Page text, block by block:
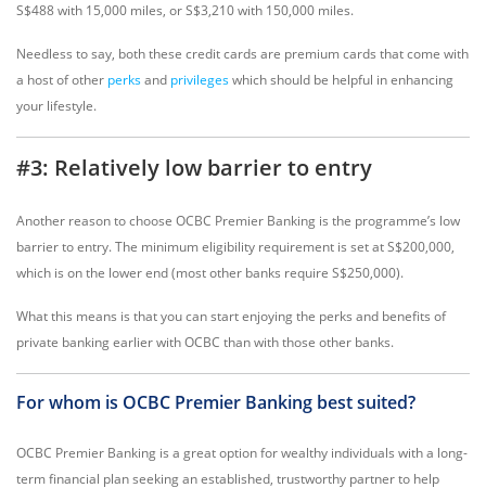
S$488 with 15,000 miles, or S$3,210 with 150,000 miles.
Needless to say, both these credit cards are premium cards that come with
a host of other perksand privilegeswhich should be helpful in enhancing
your lifestyle.
#3: Relatively low barrier to entry
Another reason to choose OCBC Premier Banking is the programme’s low
barrier to entry. The minimum eligibility requirement is set at S$200,000,
which is on the lower end (most other banks require S$250,000).
What this means is that you can start enjoying the perks and benefits of
private banking earlier with OCBC than with those other banks.
For whom is OCBC Premier Banking best suited?
OCBC Premier Banking is a great option for wealthy individuals with a long-
term financial plan seeking an established, trustworthy partner to help